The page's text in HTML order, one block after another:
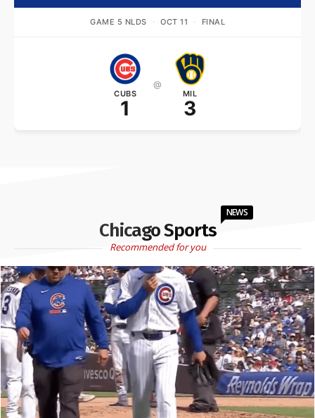
GAME 5 NLDS · OCT 11 · FINAL
CUBS
1
@
MIL
3
Chicago Sports
NEWS
Recommended for you